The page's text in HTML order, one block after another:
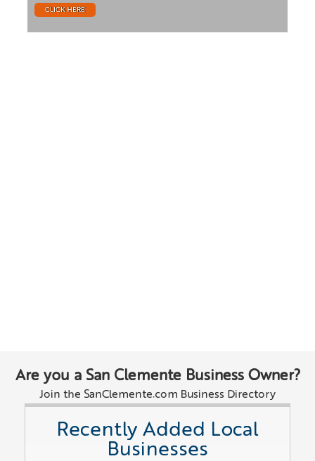
CLICK HERE
Are you a San Clemente Business Owner?
Join the SanClemente.com Business Directory
Recently Added Local
Businesses